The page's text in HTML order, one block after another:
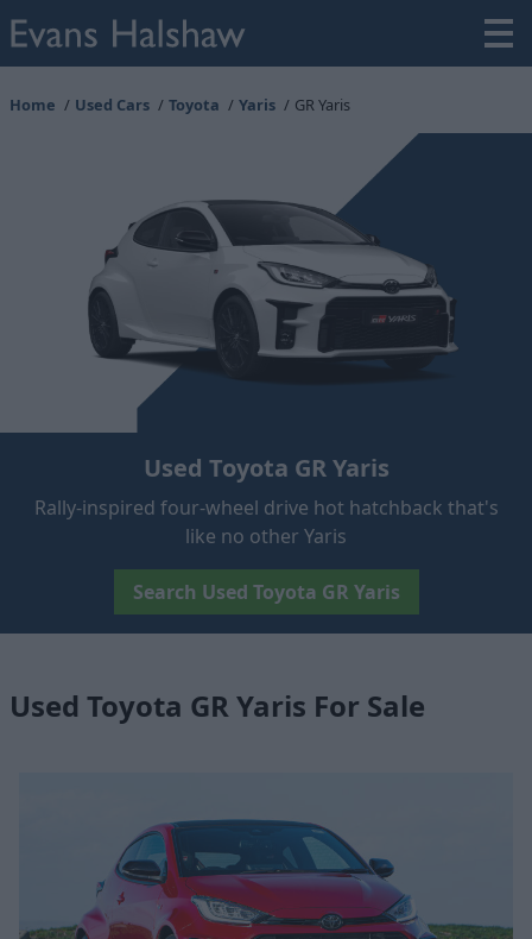
Home Used Cars Toyota Yaris GR Yaris
Used Toyota GR Yaris
Rally-inspired four-wheel drive hot hatchback that's
like no other Yaris
Search Used Toyota GR Yaris
Used Toyota GR Yaris For Sale